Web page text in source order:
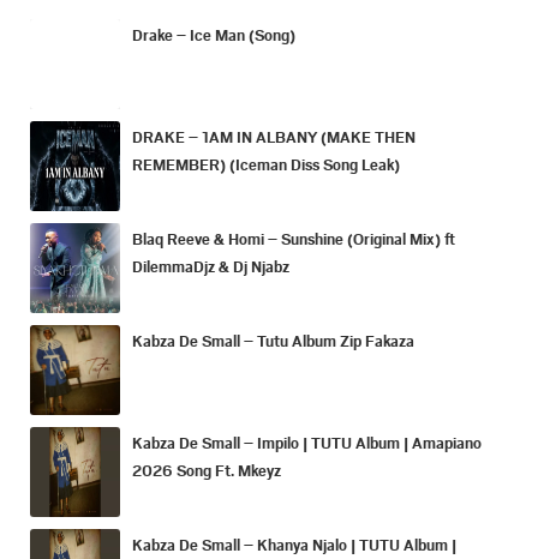
Drake – Ice Man (Song)
DRAKE – 1AM IN ALBANY (MAKE THEN
REMEMBER) (Iceman Diss Song Leak)
Blaq Reeve & Homi – Sunshine (Original Mix) ft
DilemmaDjz & Dj Njabz
Kabza De Small – Tutu Album Zip Fakaza
Kabza De Small – Impilo | TUTU Album | Amapiano
2026 Song Ft. Mkeyz
Kabza De Small – Khanya Njalo | TUTU Album |